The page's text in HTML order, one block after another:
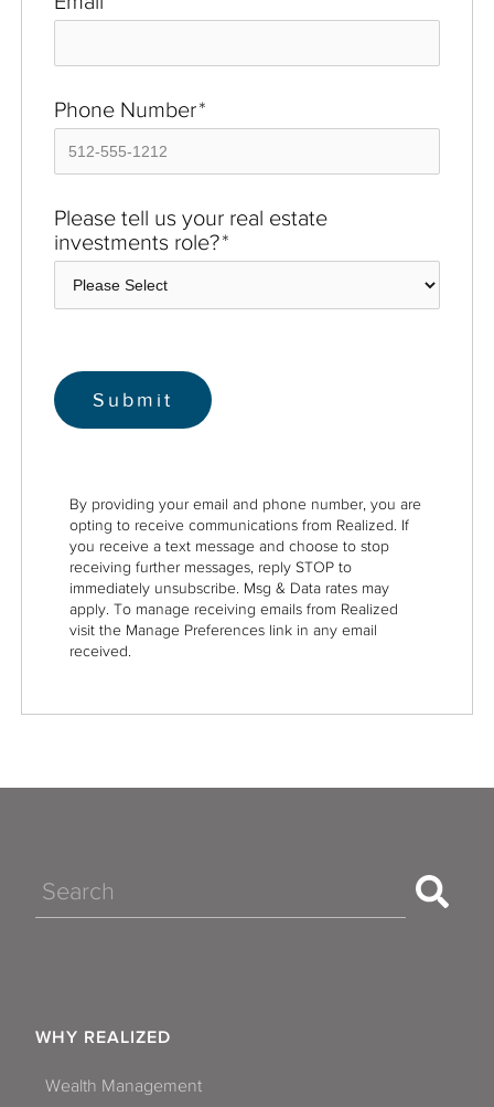
Phone Number*
Please tell us your real estate
investments role?*
By providing your email and phone number, you are
opting to receive communications from Realized. If
you receive a text message and choose to stop
receiving further messages, reply STOP to
immediately unsubscribe. Msg & Data rates may
apply. To manage receiving emails from Realized
visit the Manage Preferences link in any email
received.
Search
WHY REALIZED
Wealth Management